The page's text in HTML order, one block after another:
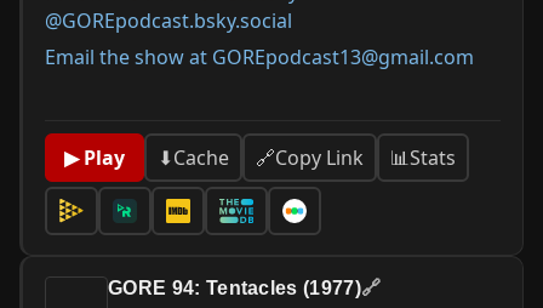
@GOREpodcast.bsky.social
Email the show at GOREpodcast13@gmail.com
▶ Play ⬇Cache 🔗Copy Link 📊Stats
GORE 94: Tentacles (1977)🔗